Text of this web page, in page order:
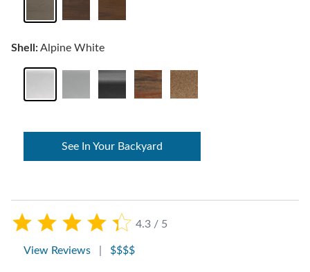
4.3 / 5
View Reviews $$$$
Shell:Alpine White
See In Your Backyard